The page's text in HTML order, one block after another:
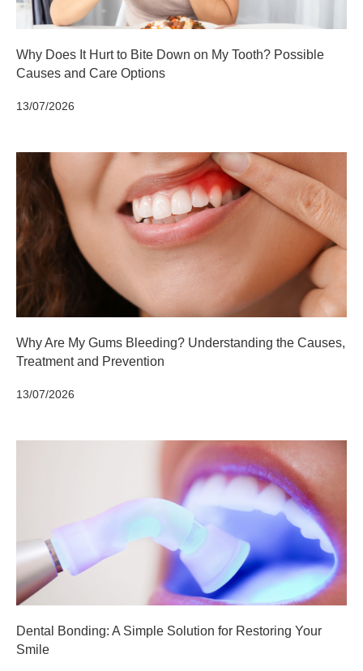
Why Does It Hurt to Bite Down on My Tooth? Possible
Causes and Care Options
13/07/2026
Why Are My Gums Bleeding? Understanding the Causes,
Treatment and Prevention
13/07/2026
Dental Bonding: A Simple Solution for Restoring Your
Smile